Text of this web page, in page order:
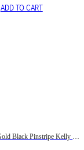
ADD TO CART